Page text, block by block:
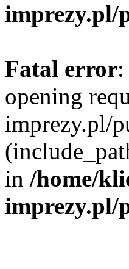
imprezy.pl/
Fatal error
opening
imprezy.pl/
in /home/
imprezy.pl/